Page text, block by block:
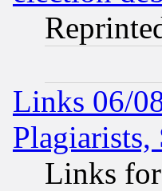
Links 06/
Links